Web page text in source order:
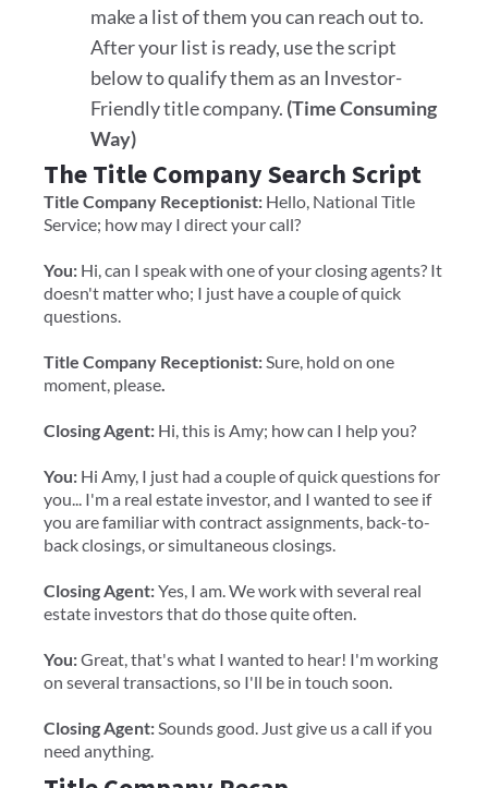
make a list of them you can reach out to.
After your list is ready, use the script
below to qualify them as an Investor-
Friendly title company. (Time Consuming
Way)
The Title Company Search Script
Title Company Receptionist: Hello, National Title
Service; how may I direct your call?
You: Hi, can I speak with one of your closing agents? It
doesn't matter who; I just have a couple of quick
questions.
Title Company Receptionist:Sure, hold on one
moment, please.
Closing Agent: Hi, this is Amy; how can I help you?
You: Hi Amy, I just had a couple of quick questions for
you... I'm a real estate investor, and I wanted to see if
you are familiar with contract assignments, back-to-
back closings, or simultaneous closings.
Closing Agent:Yes, I am. We work with several real
estate investors that do those quite often.
You:Great, that's what I wanted to hear! I'm working
on several transactions, so I'll be in touch soon.
Closing Agent:Sounds good. Just give us a call if you
need anything.